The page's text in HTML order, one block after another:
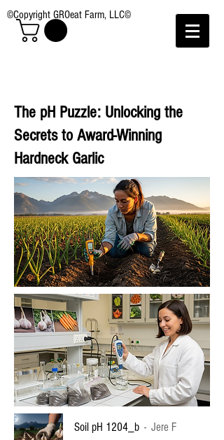
©Copyright GROeat Farm, LLC©
The pH Puzzle: Unlocking the
Secrets to Award-Winning
Hardneck Garlic
Soil pH 1204_b Jere F